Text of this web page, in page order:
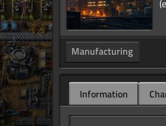
Manufacturing
Information